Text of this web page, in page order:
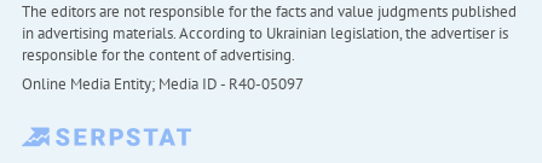
The editors are not responsible for the facts and value judgments published
in advertising materials. According to Ukrainian legislation, the advertiser is
responsible for the content of advertising.
Online Media Entity; Media ID - R40-05097